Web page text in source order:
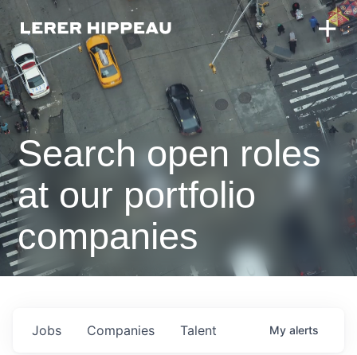
Search open roles
at our portfolio
companies
Jobs Companies Talent My alerts